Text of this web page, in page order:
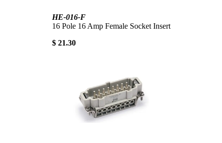
HE-016-F
16 Pole 16 Amp Female Socket Insert
$ 21.30